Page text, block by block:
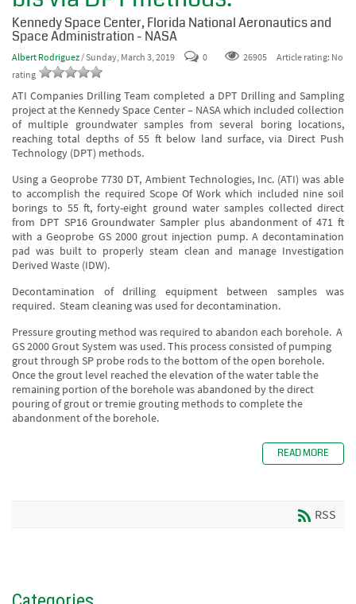
Kennedy Space Center, Florida National Aeronautics and
Space Administration - NASA
Albert Rodriguez/ Sunday, March 3, 2019 0 26905
Article rating: No
rating
ATI Companies Drilling Team completed a DPT Drilling and Sampling
project at the Kennedy Space Center – NASA which included collection
of multiple groundwater samples from several boring locations,
reaching total depths of 55 ft below land surface, via Direct Push
Technology (DPT) methods.
Using a Geoprobe 7730 DT, Ambient Technologies, Inc. (ATI) was able
to accomplish the required Scope Of Work which included nine soil
borings to 55 ft, forty-eight ground water samples collected direct
from DPT SP16 Groundwater Sampler plus abandonment of 471 ft
with a Geoprobe GS 2000 grout injection pump. A decontamination
pad was built to properly steam clean and manage Investigation
Derived Waste (IDW).
Decontamination of drilling equipment between samples was
required. Steam cleaning was used for decontamination.
Pressure grouting method was required to abandon each borehole. A
GS 2000 Grout System was used. This process consisted of pumping
grout through SP probe rods to the bottom of the open borehole.
Once the grout level reached the elevation of the water table the
remaining portion of the borehole was abandoned by the direct
pouring of grout or tremie grouting methods to complete the
abandonment of the borehole.
READ MORE
RSS